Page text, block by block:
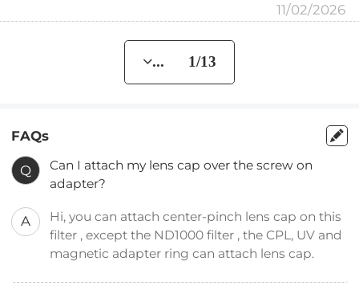
11/02/2026
... 1/13
FAQs
Q
Can I attach my lens cap over the screw on
adapter?
A
Hi, you can attach center-pinch lens cap on this
filter , except the ND1000 filter , the CPL, UV and
magnetic adapter ring can attach lens cap.